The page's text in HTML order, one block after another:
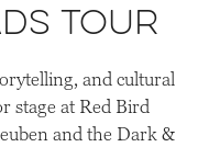
Tour
and cultural
stage at Red Bird
and the Dark &